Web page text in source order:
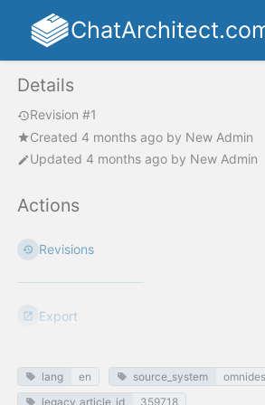
Details
Revision #1
Created 4 months ago by New Admin
Updated 4 months ago by New Admin
Actions
Revisions
Export
lang en source_system
legacy_article_id
359718